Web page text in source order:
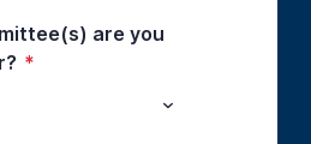
are you
*